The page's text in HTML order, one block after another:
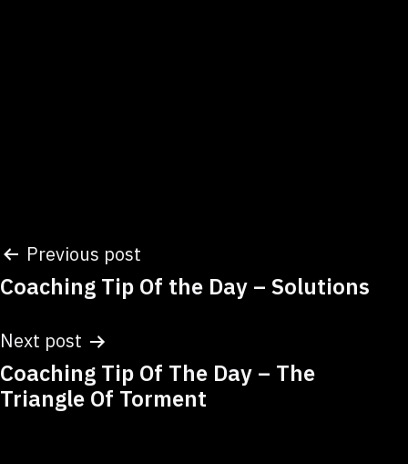
Post
navigation
Previous post
Coaching Tip Of the Day – Solutions
Next post
Coaching Tip Of The Day – The
Triangle Of Torment